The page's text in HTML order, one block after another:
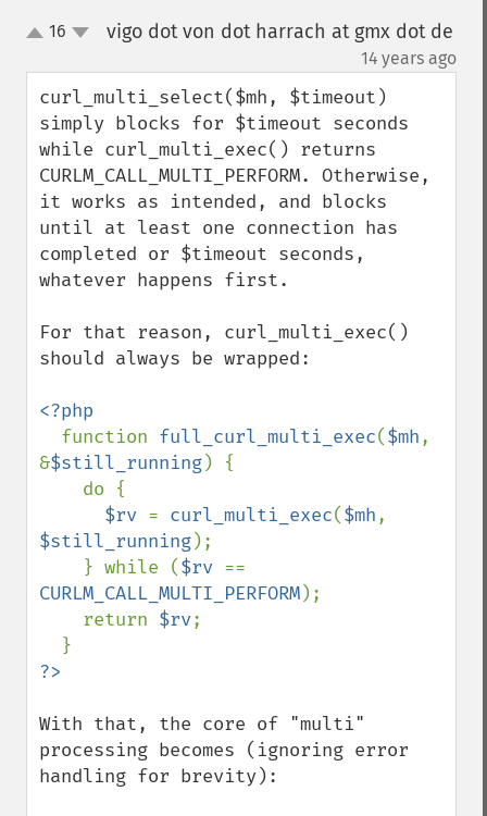
up16 vigo dot von dot harrach at gmx dot de
14 years ago
curl_multi_select($mh, $timeout)
simply blocks for $timeout seconds
while curl_multi_exec() returns
CURLM_CALL_MULTI_PERFORM. Otherwise,
it works as intended, and blocks
until at least one connection has
completed or $timeout seconds,
whatever happens first.
For that reason, curl_multi_exec()
should always be wrapped:
<?php
function full_curl_multi_exec($mh,
&$still_running) {
$rv = curl_multi_exec($mh
$still_running);
    } while (
$rv
CURLM_CALL_MULTI_PERFORM);
    return
$rv;
With that, the core of "multi"
processing becomes (ignoring error
handling for brevity):